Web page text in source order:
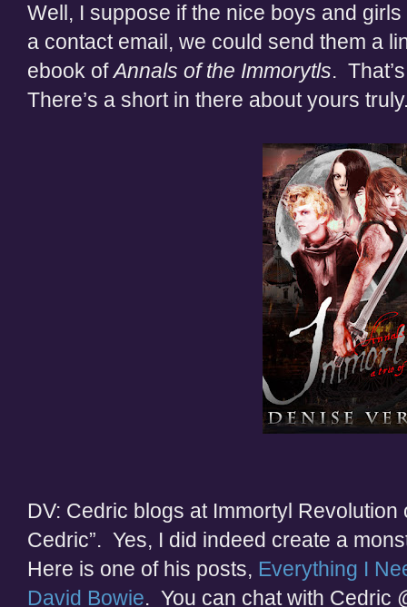
Well, I suppose if the nice boys and
a contact email, we could send them a
ebook ofAnnals of the Immorytls.
There’s a short in there about yours
DV: Cedric blogs at Immortyl Revolution
Cedric”. Yes, I did indeed create a
Here is one of his posts, Everything I
David Bowie. You can chat with Cedric